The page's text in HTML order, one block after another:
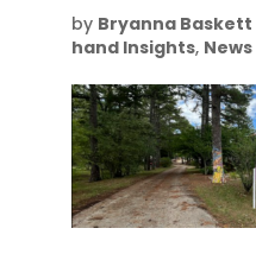
by Bryanna Baskett
hand Insights, News